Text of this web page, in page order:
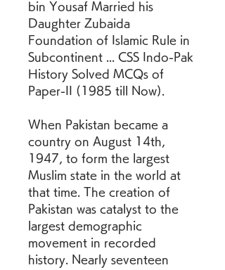
bin Yousaf Married his
Daughter Zubaida
Foundation of Islamic Rule in
Subcontinent ... CSS Indo-Pak
History Solved MCQs of
Paper-II (1985 till Now).
When Pakistan became a
country on August 14th,
1947, to form the largest
Muslim state in the world at
that time. The creation of
Pakistan was catalyst to the
largest demographic
movement in recorded
history. Nearly seventeen